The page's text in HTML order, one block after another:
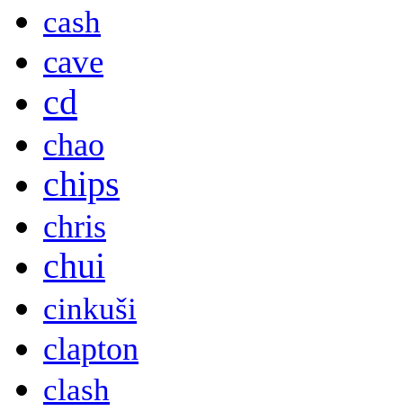
cash
cave
cd
chao
chips
chris
chui
cinkuši
clapton
clash